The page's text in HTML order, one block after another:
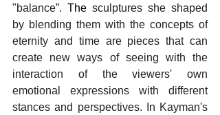
"balance”. The sculptures she shaped
by blending them with the concepts of
eternity and time are pieces that can
create new ways of seeing with the
interaction of the viewers' own
emotional expressions with different
stances and perspectives. In Kayman's